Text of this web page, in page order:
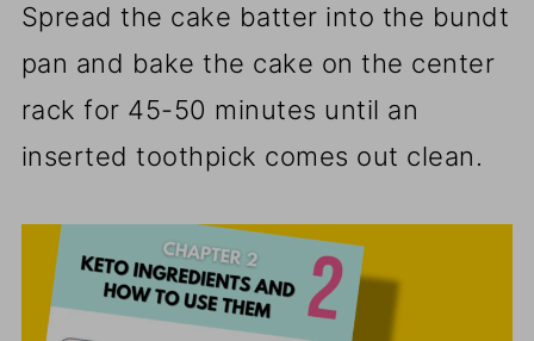
Spread the cake batter into the bundt
pan and bake the cake on the center
rack for 45-50 minutes until an
inserted toothpick comes out clean.